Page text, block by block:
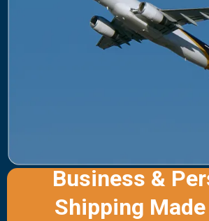
Business &
Shipping